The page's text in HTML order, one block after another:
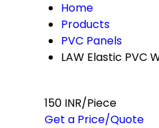
Home
Products
PVC Panels
LAW Elastic PVC
150 INR/Piece
Get a Price/Quote